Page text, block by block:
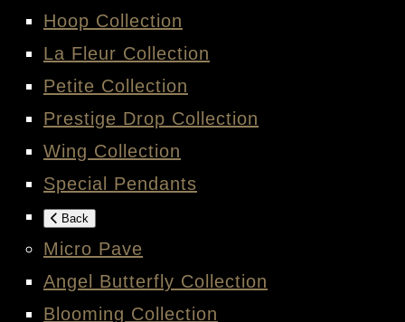
Hoop Collection
La Fleur Collection
Petite Collection
Prestige Drop Collection
Wing Collection
Special Pendants
Back
Micro Pave
Angel Butterfly Collection
Blooming Collection